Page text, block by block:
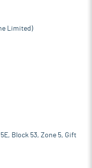
Limited)
Block 53, Zone 5, Gift